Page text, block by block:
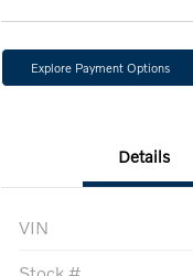
Explore Payment Options
Details
VIN